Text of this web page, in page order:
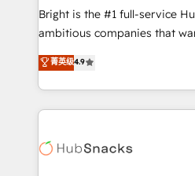
RevOps and AI-driven sales
design and CMS development
and CRM migration from any
Client/member portals built
WooCommerce, BuilderTrend, and
the difference — reach out to
Bright is the #1 full-service
ambitious companies that
From HubSpot onboarding,
developing a new website to
digital marketing; we do it all
results)! In short, our services include: - HubSpot
HubSpot development:
菁英级4.9